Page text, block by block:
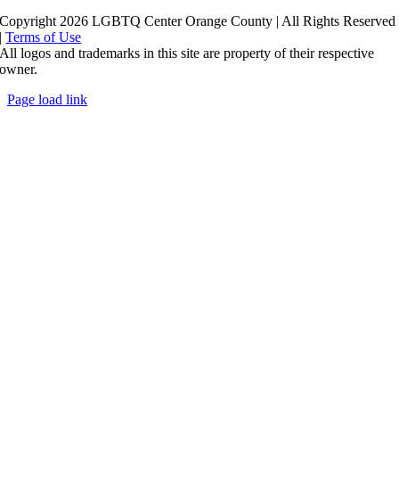
Copyright 2026 LGBTQ Center Orange County | All Rights Reserved
|Terms of Use
All logos and trademarks in this site are property of their respective
owner.
Page load link